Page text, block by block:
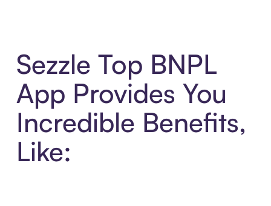
Sezzle Top BNPL
App Provides You
Incredible Benefits,
Like: